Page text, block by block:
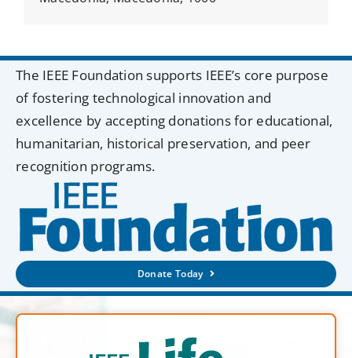
The IEEE Foundation supports IEEE’s core purpose
of fostering technological innovation and
excellence by accepting donations for educational,
humanitarian, historical preservation, and peer
recognition programs.
Donate Today